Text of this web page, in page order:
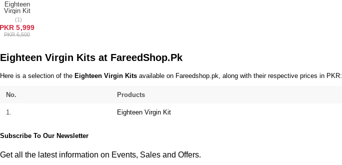
ADD TO
CART
Eighteen
Virgin Kit
(1)
PKR 5,999
PKR 6,500
Eighteen Virgin Kits at FareedShop.Pk
Here is a selection of the Eighteen Virgin Kits available on Fareedshop.pk, along with their respective prices in PKR:
No. Products
1. Eighteen Virgin Kit
Subscribe To Our Newsletter
Get all the latest information on Events, Sales and Offers.